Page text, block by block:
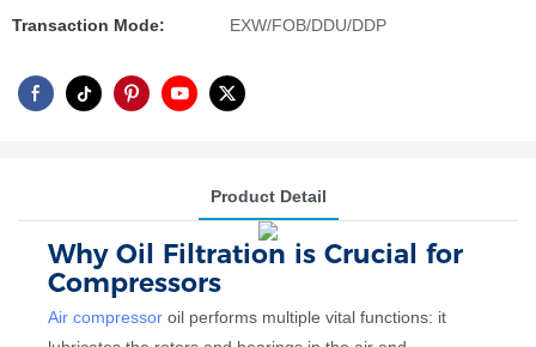
Transaction Mode: EXW/FOB/DDU/DDP
Product Detail
Why Oil Filtration is Crucial for
Compressors
Air compressor oil performs multiple vital functions: it